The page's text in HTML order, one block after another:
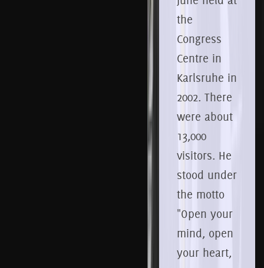
the
Congress
Centre in
Karlsruhe in
2002. There
were about
13,000
visitors. He
stood under
the motto
"Open your
mind, open
your heart,